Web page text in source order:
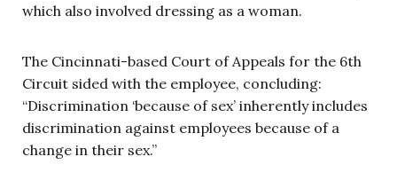
which also involved dressing as a woman.
The Cincinnati-based Court of Appeals for the 6th
Circuit sided with the employee, concluding:
“Discrimination ‘because of sex’ inherently includes
discrimination against employees because of a
change in their sex.”